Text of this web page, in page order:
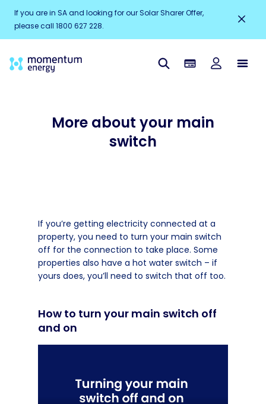
If you are in SA and looking for our Solar Sharer Offer,
please call 1800 627 228.
More about your main
switch
If you’re getting electricity connected at a
property, you need to turn your main switch
off for the connection to take place. Some
properties also have a hot water switch – if
yours does, you’ll need to switch that off too.
How to turn your main switch off
and on